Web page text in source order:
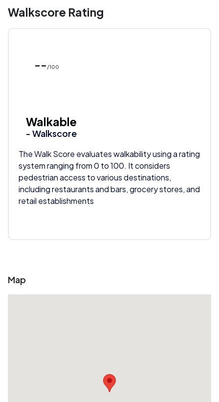
Walkscore Rating
-- /100
Walkable
- Walkscore
The Walk Score evaluates walkability using a rating
system ranging from 0 to 100. It considers
pedestrian access to various destinations,
including restaurants and bars, grocery stores, and
retail establishments
Map